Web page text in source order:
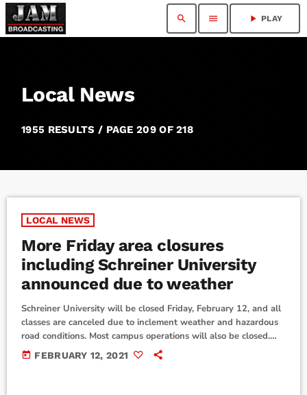
search menu play_arrow PLAY
Local News
1955 RESULTS / PAGE 209 OF 218
LOCAL NEWS
More Friday area closures
including Schreiner University
announced due to weather
Schreiner University will be closed Friday, February 12, and all
classes are canceled due to inclement weather and hazardous
road conditions. Most campus operations will also be closed.
University officials are requesting that off-campus students
and employees stay home and refrain from coming to campus.
today FEBRUARY 12, 2021